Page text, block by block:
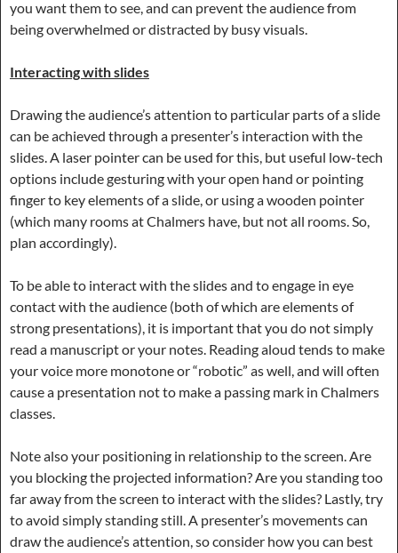
you want them to see, and can prevent the audience from
being overwhelmed or distracted by busy visuals.
Interacting with slides
Drawing the audience’s attention to particular parts of a slide
can be achieved through a presenter’s interaction with the
slides. A laser pointer can be used for this, but useful low-tech
options include gesturing with your open hand or pointing
finger to key elements of a slide, or using a wooden pointer
(which many rooms at Chalmers have, but not all rooms. So,
plan accordingly).
To be able to interact with the slides and to engage in eye
contact with the audience (both of which are elements of
strong presentations), it is important that you do not simply
read a manuscript or your notes. Reading aloud tends to make
your voice more monotone or “robotic” as well, and will often
cause a presentation not to make a passing mark in Chalmers
classes.
Note also your positioning in relationship to the screen. Are
you blocking the projected information? Are you standing too
far away from the screen to interact with the slides? Lastly, try
to avoid simply standing still. A presenter’s movements can
draw the audience’s attention, so consider how you can best